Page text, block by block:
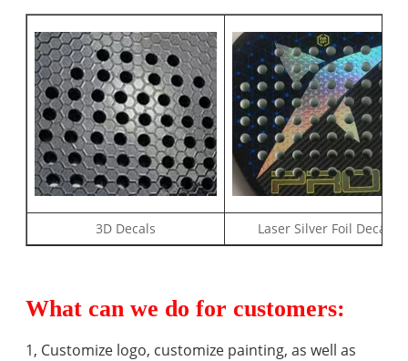
3D Decals Laser Silver Foil Decal
What can we do for customers:
1, Customize logo, customize painting, as well as